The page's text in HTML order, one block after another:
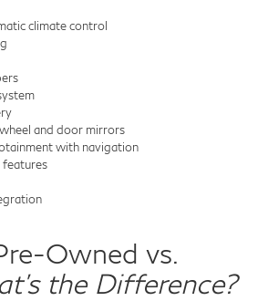
climate control
and door mirrors
with navigation
features
Owned vs.
the Difference?